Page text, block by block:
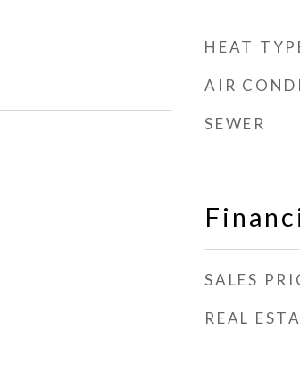
HEAT
AIR
SEWER
SALES
REAL